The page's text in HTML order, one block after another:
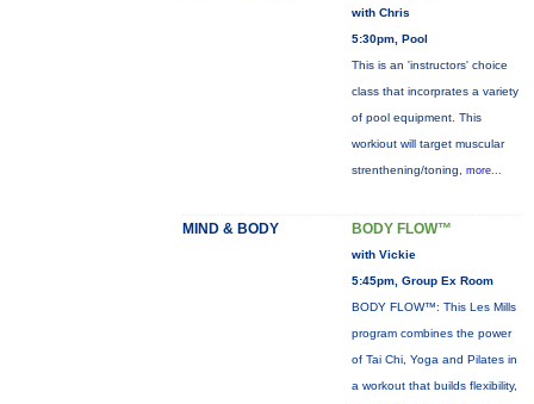
with Chris
5:30pm, Pool
This is an 'instructors' choice
class that incorprates a variety
of pool equipment. This
workiout will target muscular
strenthening/toning, more...
MIND & BODY BODY FLOW™
with Vickie
5:45pm, Group Ex Room
BODY FLOW™: This Les Mills
program combines the power
of Tai Chi, Yoga and Pilates in
a workout that builds flexibility,